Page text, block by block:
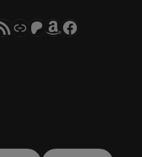
CLUB Newsletter
Feed
Support us via "Buy me a Coffee"
Patreon
Amazon
Facebook